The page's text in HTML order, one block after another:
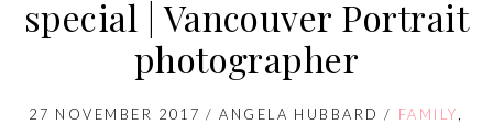
special | Vancouver Portrait
photographer
27 NOVEMBER 2017 /ANGELA HUBBARD / FAMILY,